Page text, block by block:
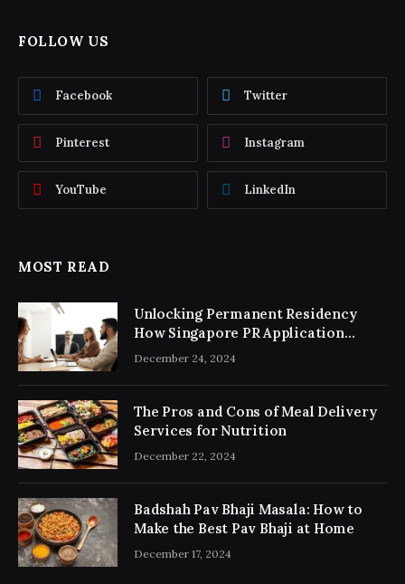
FOLLOW US
Facebook Twitter
Pinterest Instagram
YouTube LinkedIn
MOST READ
Unlocking Permanent Residency
How Singapore PR Application
Consultancy Simplifies the Process
December 24, 2024
The Pros and Cons of Meal Delivery
Services for Nutrition
December 22, 2024
Badshah Pav Bhaji Masala: How to
Make the Best Pav Bhaji at Home
December 17, 2024